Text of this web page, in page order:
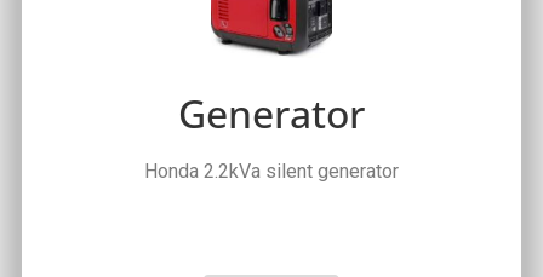
Generator
Honda 2.2kVa silent generator